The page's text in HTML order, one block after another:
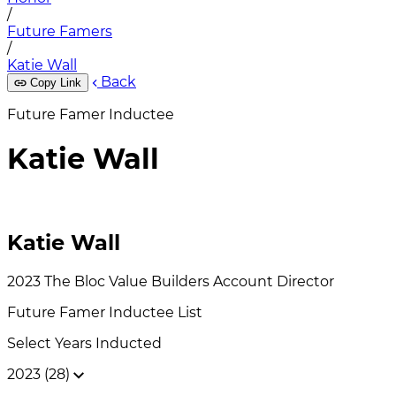
/
Future Famers
/
Katie Wall
Copy Link
Back
Future Famer Inductee
Katie Wall
Katie Wall
2023 The Bloc Value Builders Account Director
Future Famer Inductee List
Select Years Inducted
2023 (28)